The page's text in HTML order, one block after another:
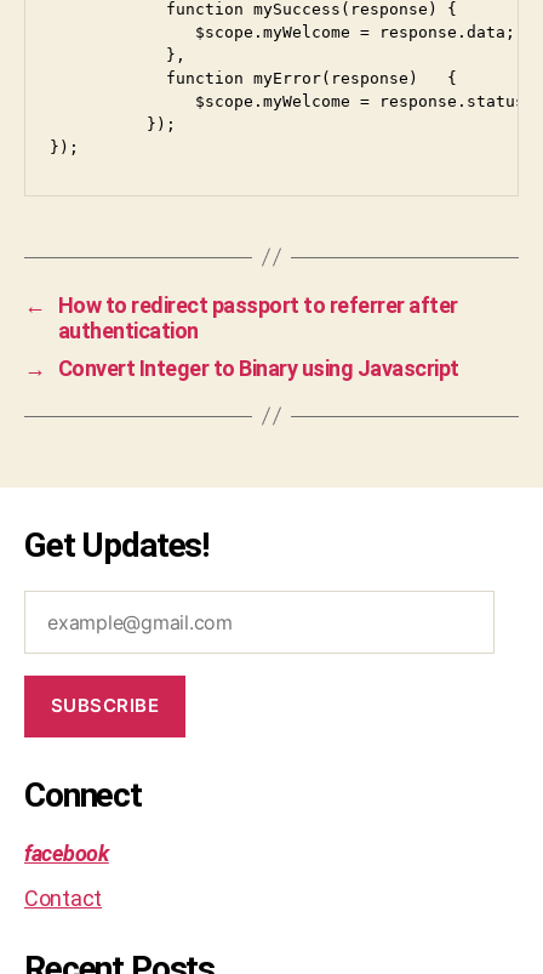
            function mySuccess(response) {
               $scope.myWelcome = response.data;
            },
            function myError(response)   {
$scope.myWelcome =
          });
});
←
How to redirect passport to referrer after
authentication
→
Convert Integer to Binary using Javascript
Get Updates!
SUBSCRIBE
Connect
facebook
Contact